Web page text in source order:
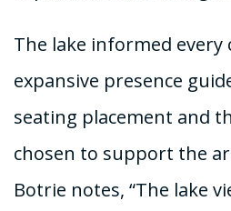
The lake informed every
expansive presence
seating placement and
chosen to support the
Botrie notes, “The lake